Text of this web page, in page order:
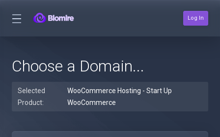
Log In
Choose a Domain...
Selected
Product:
WooCommerce Hosting - Start Up
WooCommerce